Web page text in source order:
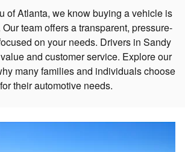
of Atlanta, we know buying a vehicle is
team offers a transparent, pressure-
on your needs. Drivers in Sandy
and customer service. Explore our
many families and individuals choose
their automotive needs.